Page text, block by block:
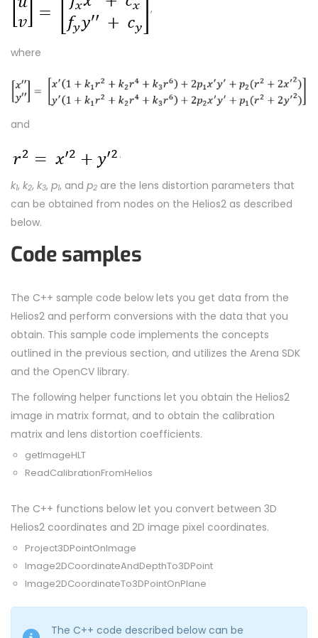
,
where
and
.
k1, k2, k3, p1, and p2 are the lens distortion parameters that
can be obtained from nodes on the Helios2 as described
below.
Code samples
The C++ sample code below lets you get data from the
Helios2 and perform conversions with the data that you
obtain. This sample code implements the concepts
outlined in the previous section, and utilizes the Arena SDK
and the OpenCV library.
The following helper functions let you obtain the Helios2
image in matrix format, and to obtain the calibration
matrix and lens distortion coefficients.
getImageHLT
ReadCalibrationFromHelios
The C++ functions below let you convert between 3D
Helios2 coordinates and 2D image pixel coordinates.
Project3DPointOnImage
Image2DCoordinateAndDepthTo3DPoint
Image2DCoordinateTo3DPointOnPlane
The C++ code described below can be